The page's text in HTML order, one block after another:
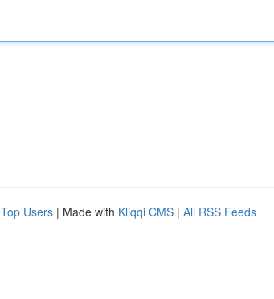
Top Users | Made with Kliqqi CMS | All RSS Feeds